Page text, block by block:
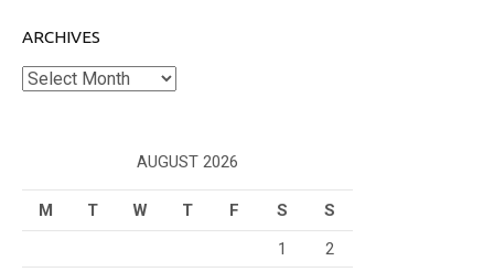
ARCHIVES
Archives
AUGUST 2026
M T W T F S
S
1
2